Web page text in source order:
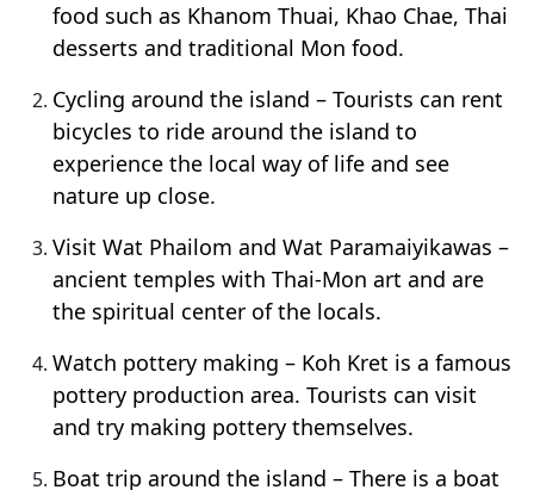
food such as Khanom Thuai, Khao Chae, Thai
desserts and traditional Mon food.
Cycling around the island – Tourists can rent
bicycles to ride around the island to
experience the local way of life and see
nature up close.
Visit Wat Phailom and Wat Paramaiyikawas –
ancient temples with Thai-Mon art and are
the spiritual center of the locals.
Watch pottery making – Koh Kret is a famous
pottery production area. Tourists can visit
and try making pottery themselves.
Boat trip around the island – There is a boat